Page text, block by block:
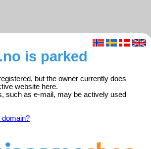
is parked
but the owner currently does
website here.
such as e-mail, may be actively used
domain?